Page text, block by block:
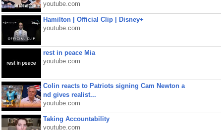
youtube.com
Hamilton | Official Clip | Disney+
youtube.com
rest in peace Mia
youtube.com
Colin reacts to Patriots signing Cam Newton a
nd gives realist...
youtube.com
Taking Accountability
youtube.com